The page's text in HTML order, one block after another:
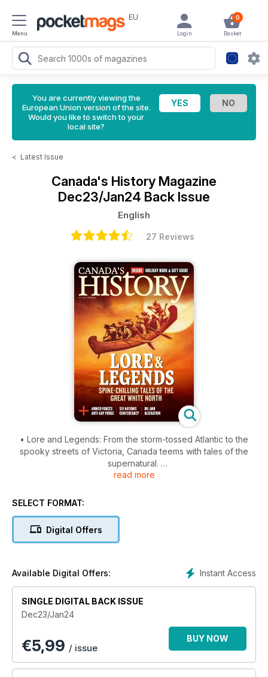
Menu
EU 0
Basket
Login
You are currently viewing the
European Union version of the site.
Would you like to switch to your
local site?
< Latest Issue
Canada's History Magazine
Dec23/Jan24 Back Issue
English
27 Reviews
• Lore and Legends: From the storm-tossed Atlantic to the
spooky streets of Victoria, Canada teems with tales of the
supernatural.
but alternate energies may cool tempers —and the planet.
• The Six Nations Confederacy: Haudenosaunee nations
united under the Great Law of Peace.
persecuted gays and lesbians within its ranks — finally, they
Regular features including Currents, Trading Post,
Destinations, Books, and Album.
Plus our annual Book and Gift Guide.
read more
SELECT FORMAT:
Digital Offers
Instant Access
Available Digital Offers:
SINGLE DIGITAL BACK ISSUE
Dec23/Jan24
€5,99 / issue
BUY NOW